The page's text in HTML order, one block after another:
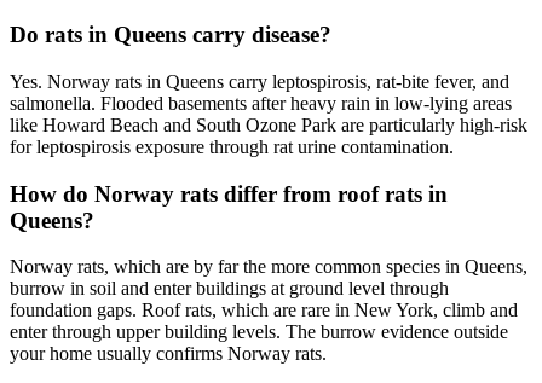
Do rats in Queens carry disease?
Yes. Norway rats in Queens carry leptospirosis, rat-bite fever, and
salmonella. Flooded basements after heavy rain in low-lying areas
like Howard Beach and South Ozone Park are particularly high-risk
for leptospirosis exposure through rat urine contamination.
How do Norway rats differ from roof rats in
Queens?
Norway rats, which are by far the more common species in Queens,
burrow in soil and enter buildings at ground level through
foundation gaps. Roof rats, which are rare in New York, climb and
enter through upper building levels. The burrow evidence outside
your home usually confirms Norway rats.